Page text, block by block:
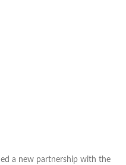
a new partnership with the